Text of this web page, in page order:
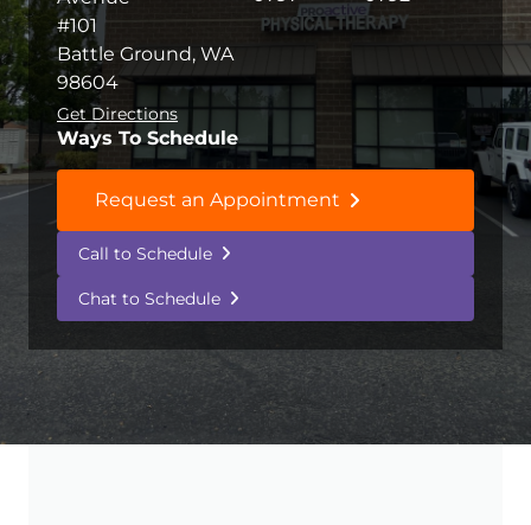
#101
Battle Ground, WA
98604
Get Directions
Ways To Schedule
Request an Appointment
Call to Schedule
Chat to Schedule